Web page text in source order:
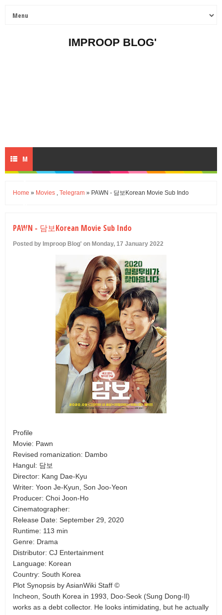
IMPROOP BLOG'
M
U
Home » Movies , Telegram » PAWN - 담보Korean Movie Sub Indo
PAWN - 담보Korean Movie Sub Indo
Posted by Improop Blog' on Monday, 17 January 2022
Profile
Movie: Pawn
Revised romanization: Dambo
Hangul: 담보
Director: Kang Dae-Kyu
Writer: Yoon Je-Kyun, Son Joo-Yeon
Producer: Choi Joon-Ho
Cinematographer:
Release Date: September 29, 2020
Runtime: 113 min
Genre: Drama
Distributor: CJ Entertainment
Language: Korean
Country: South Korea
Plot Synopsis by AsianWiki Staff ©
Incheon, South Korea in 1993, Doo-Seok (Sung Dong-Il)
works as a debt collector. He looks intimidating, but he actually